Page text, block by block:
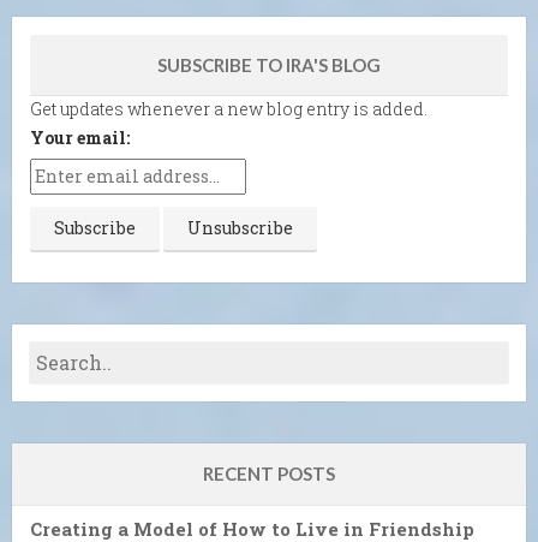
SUBSCRIBE TO IRA'S BLOG
Get updates whenever a new blog entry is added.
Your email:
RECENT POSTS
Creating a Model of How to Live in Friendship